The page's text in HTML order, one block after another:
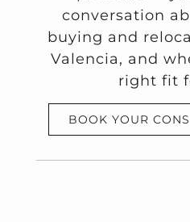
conversation
buying and
Valencia, and
right fit
BOOK YOUR